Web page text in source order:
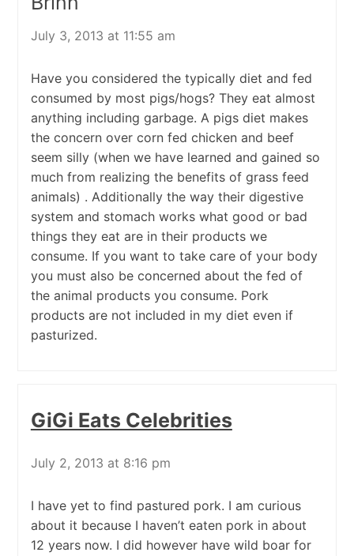
July 3, 2013 at 11:55 am
Have you considered the typically diet and fed
consumed by most pigs/hogs? They eat almost
anything including garbage. A pigs diet makes
the concern over corn fed chicken and beef
seem silly (when we have learned and gained so
much from realizing the benefits of grass feed
animals) . Additionally the way their digestive
system and stomach works what good or bad
things they eat are in their products we
consume. If you want to take care of your body
you must also be concerned about the fed of
the animal products you consume. Pork
products are not included in my diet even if
pasturized.
GiGi Eats Celebrities
July 2, 2013 at 8:16 pm
I have yet to find pastured pork. I am curious
about it because I haven’t eaten pork in about
12 years now. I did however have wild boar for